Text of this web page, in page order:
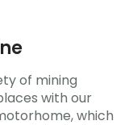
of mining
with our
which